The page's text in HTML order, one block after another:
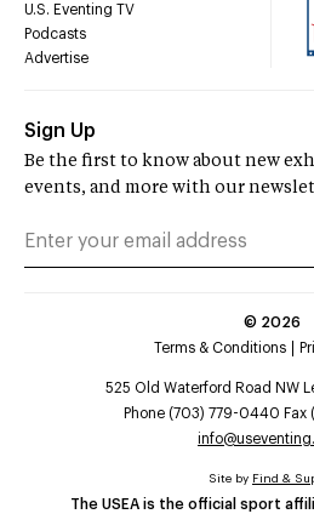
U.S. Eventing TV
Podcasts
Advertise
Sign Up
Be the first to know about new
events, and more with our
© 2026
Terms & Conditions
525 Old Waterford Road NW
Phone (703) 779-0440 Fax
The USEA is the official sport
Site by Find &